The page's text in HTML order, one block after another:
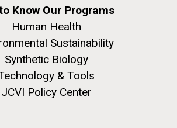
Know Our Programs
Human Health
Sustainability
Synthetic Biology
& Tools
JCVI Policy Center